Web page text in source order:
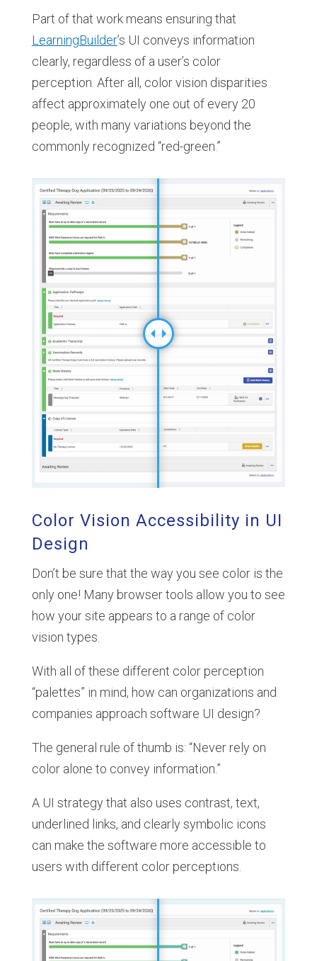
Part of that work means ensuring that
LearningBuilder’s UI conveys information
clearly, regardless of a user’s color
perception. After all, color vision disparities
affect approximately one out of every 20
people, with many variations beyond the
commonly recognized “red-green.”
Color Vision Accessibility in UI
Design
Don’t be sure that the way you see color is the
only one! Many browser tools allow you to see
how your site appears to a range of color
vision types.
With all of these different color perception
“palettes” in mind, how can organizations and
companies approach software UI design?
The general rule of thumb is: “Never rely on
color alone to convey information.”
A UI strategy that also uses contrast, text,
underlined links, and clearly symbolic icons
can make the software more accessible to
users with different color perceptions.